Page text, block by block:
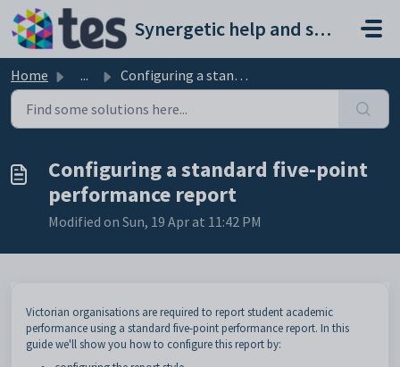
Skip to main content
Synergetic help and support portal
Home ... Configuring a standard five-point performance report
Configuring a standard five-point
performance report
Modified on Sun, 19 Apr at 11:42 PM
Victorian organisations are required to report student academic
performance using a standard five-point performance report. In this
guide we'll show you how to configure this report by: